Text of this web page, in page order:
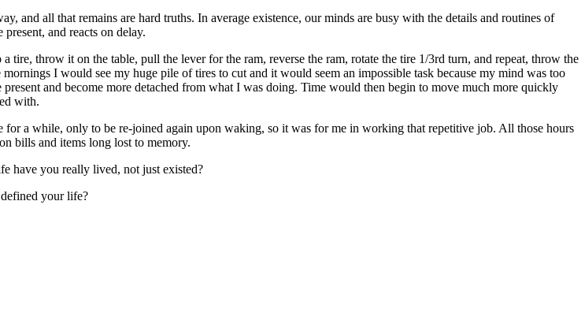
and all that remains are hard truths. In average existence, our minds are busy with the details and routines of
and reacts on delay.
throw it on the table, pull the lever for the ram, reverse the ram, rotate the tire 1/3rd turn, and repeat, throw the
I would see my huge pile of tires to cut and it would seem an impossible task because my mind was too
and become more detached from what I was doing. Time would then begin to move much more quickly
with.
for a while, only to be re-joined again upon waking, so it was for me in working that repetitive job. All those hours
bills and items long lost to memory.
have you really lived, not just existed?
your life?